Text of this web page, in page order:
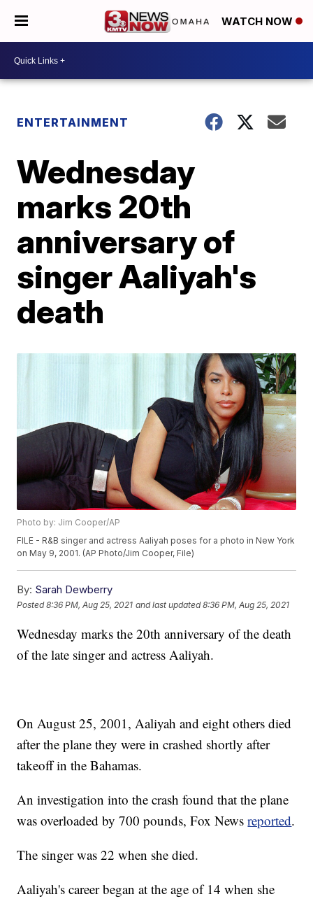
WATCH NOW
ENTERTAINMENT
Wednesday
marks 20th
anniversary of
singer Aaliyah's
death
Photo by: Jim Cooper/AP
FILE - R&B singer and actress Aaliyah poses for a photo in New York
on May 9, 2001. (AP Photo/Jim Cooper, File)
By: Sarah Dewberry
Posted8:36 PM, Aug 25, 2021 and last updated 8:36 PM, Aug 25, 2021
Wednesday marks the 20th anniversary of the death
of the late singer and actress Aaliyah.
On August 25, 2001, Aaliyah and eight others died
after the plane they were in crashed shortly after
takeoff in the Bahamas.
An investigation into the crash found that the plane
was overloaded by 700 pounds, Fox Newsreported.
The singer was 22 when she died.
Aaliyah's career began at the age of 14 when she